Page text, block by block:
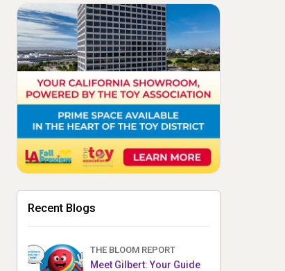
Recent Blogs
THE BLOOM REPORT
Meet Gilbert: Your Guide